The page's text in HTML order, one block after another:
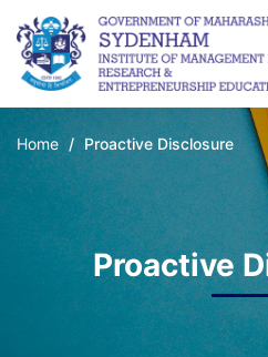
Home Proactive Disclosure
Proactive